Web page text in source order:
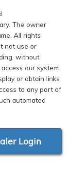
The owner
All rights
not use or
without
our system
or obtain links
to any part of
automated
Login